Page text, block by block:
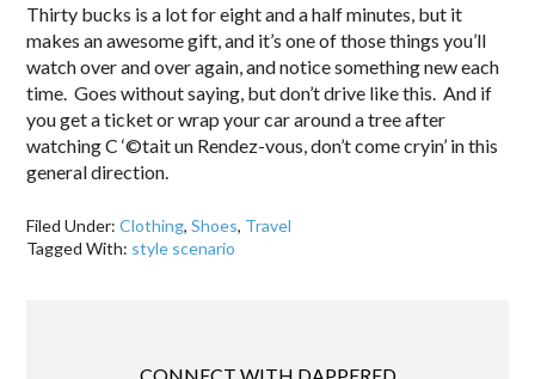
Thirty bucks is a lot for eight and a half minutes, but it
makes an awesome gift, and it’s one of those things you’ll
watch over and over again, and notice something new each
time. Goes without saying, but don’t drive like this. And if
you get a ticket or wrap your car around a tree after
watching C ‘©tait un Rendez-vous, don’t come cryin’ in this
general direction.
Filed Under:Clothing,Shoes, Travel
Tagged With: style scenario